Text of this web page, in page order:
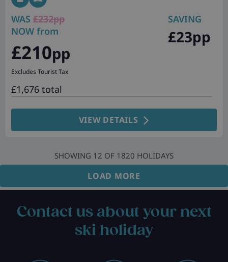
WAS £232pp
NOW from
£210pp
Excludes Tourist Tax
SAVING
£23pp
£1,676 total
VIEW DETAILS
SHOWING 12 OF 1820 HOLIDAYS
LOAD MORE
Contact us about your next
ski holiday